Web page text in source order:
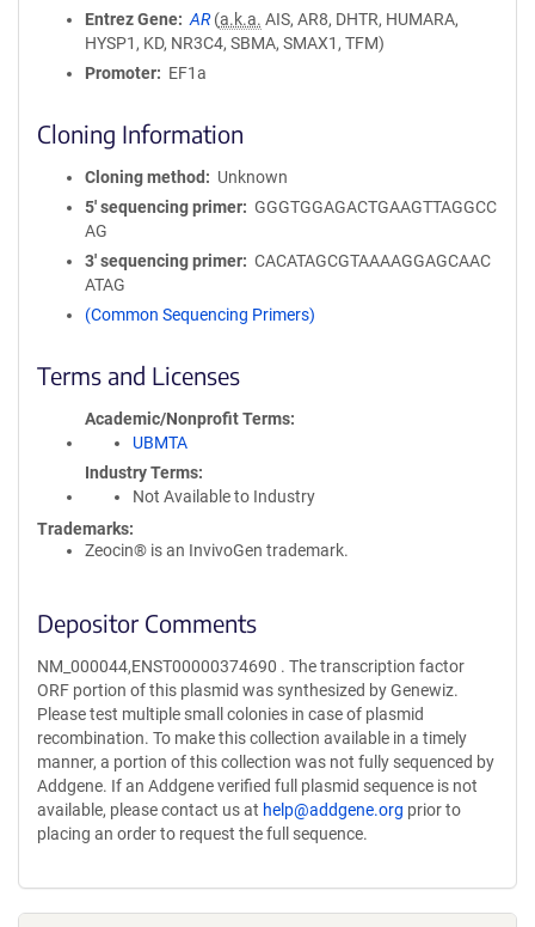
Entrez Gene
AR (a.k.a. AIS, AR8, DHTR, HUMARA,
HYSP1, KD, NR3C4, SBMA, SMAX1, TFM)
Promoter
EF1a
Cloning Information
Cloning method
Unknown
5′ sequencing primer
GGGTGGAGACTGAAGTTAGGCC
AG
3′ sequencing primer
CACATAGCGTAAAAGGAGCAAC
ATAG
(Common Sequencing Primers)
Terms and Licenses
Academic/Nonprofit Terms
UBMTA
Industry Terms
Not Available to Industry
Trademarks:
Zeocin® is an InvivoGen trademark.
Depositor Comments
NM_000044,ENST00000374690 . The transcription factor
ORF portion of this plasmid was synthesized by Genewiz.
Please test multiple small colonies in case of plasmid
recombination. To make this collection available in a timely
manner, a portion of this collection was not fully sequenced by
Addgene. If an Addgene verified full plasmid sequence is not
available, please contact us at help@addgene.org prior to
placing an order to request the full sequence.